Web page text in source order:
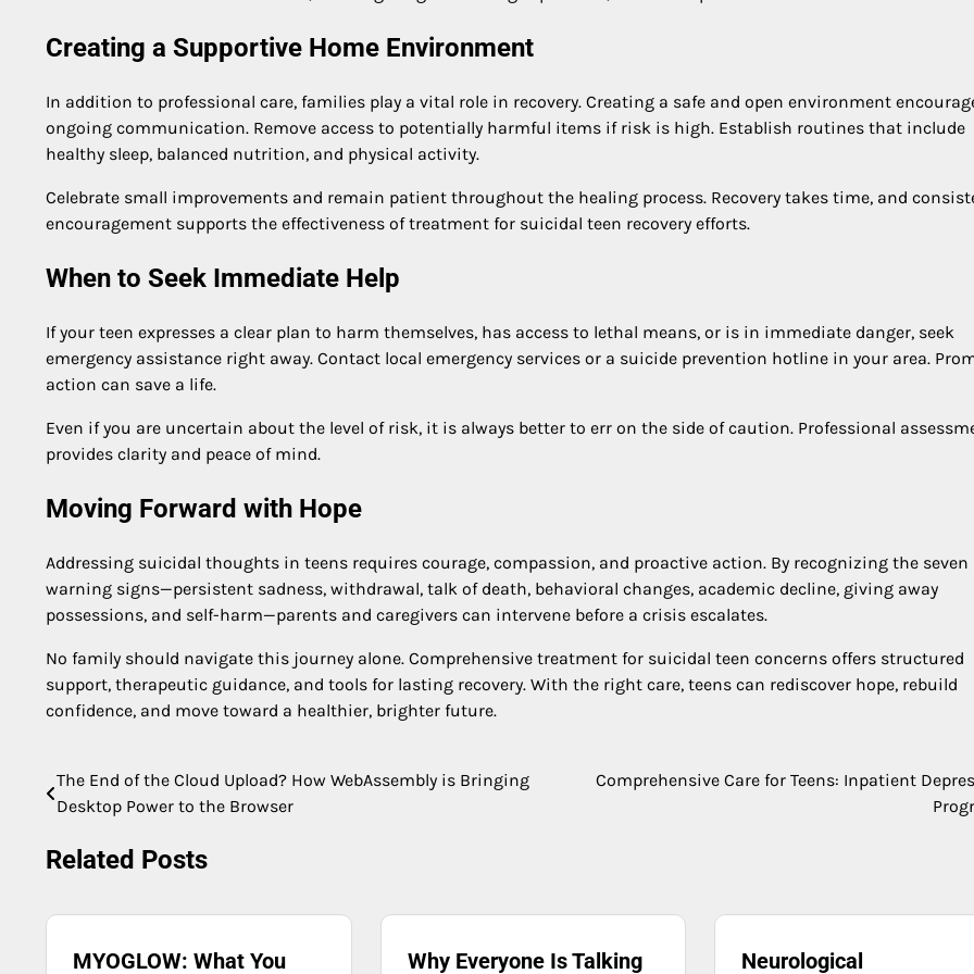
Creating a Supportive Home Environment
In addition to professional care, families play a vital role in recovery. Creating a safe and open environment
ongoing communication. Remove access to potentially harmful items if risk is high. Establish routines that include
healthy sleep, balanced nutrition, and physical activity.
Celebrate small improvements and remain patient throughout the healing process. Recovery takes time, and
encouragement supports the effectiveness of treatment for suicidal teen recovery efforts.
When to Seek Immediate Help
If your teen expresses a clear plan to harm themselves, has access to lethal means, or is in immediate danger, seek
emergency assistance right away. Contact local emergency services or a suicide prevention hotline in your area.
action can save a life.
Even if you are uncertain about the level of risk, it is always better to err on the side of caution. Professional
provides clarity and peace of mind.
Moving Forward with Hope
Addressing suicidal thoughts in teens requires courage, compassion, and proactive action. By recognizing the seven
warning signs—persistent sadness, withdrawal, talk of death, behavioral changes, academic decline, giving away
possessions, and self-harm—parents and caregivers can intervene before a crisis escalates.
No family should navigate this journey alone. Comprehensive treatment for suicidal teen concerns offers structured
support, therapeutic guidance, and tools for lasting recovery. With the right care, teens can rediscover hope, rebuild
confidence, and move toward a healthier, brighter future.
Post
navigation
The End of the Cloud Upload? How WebAssembly is Bringing
Desktop Power to the Browser
Comprehensive Care for Teens: Inpatient
Related Posts
MYOGLOW: What You Why Everyone Is Talking Neurological